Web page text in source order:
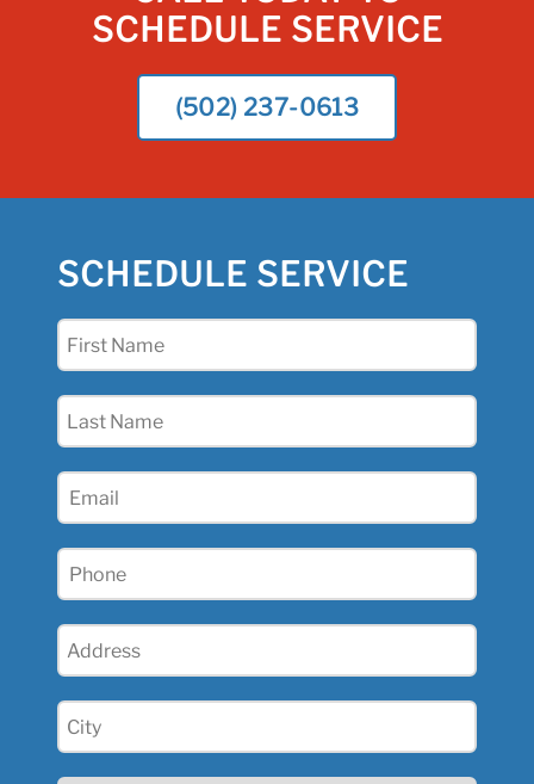
SCHEDULE SERVICE
(502) 237-0613
SCHEDULE SERVICE
First
Last
Email
Phone
Address
City
(Required)